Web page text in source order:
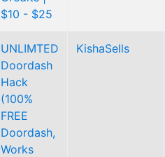
$10 - $25
UNLIMTED
Doordash
Hack
(100%
FREE
Doordash,
Works
KishaSells